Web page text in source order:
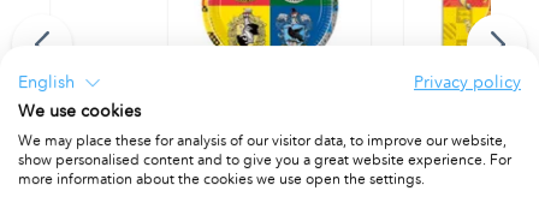
25x18 cm. FSC. Paper Plates 23 cm. FSC.
PACKET OF 8
Two-Ply Paper
PACKET OF 20
English
Privacy policy
We use cookies
We may place these for analysis of our visitor data, to improve our website,
show personalised content and to give you a great website experience. For
more information about the cookies we use open the settings.